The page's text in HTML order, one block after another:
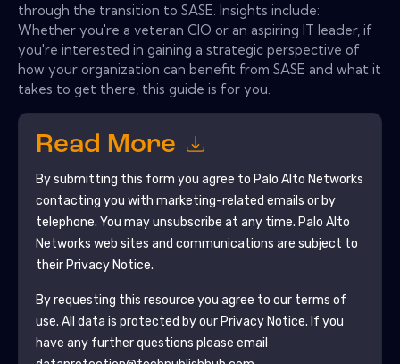
through the transition to SASE. Insights include:
Whether you're a veteran CIO or an aspiring IT leader, if
you're interested in gaining a strategic perspective of
how your organization can benefit from SASE and what it
takes to get there, this guide is for you.
Read More
By submitting this form you agree to Palo Alto Networks
contacting you with marketing-related emails or by
telephone. You may unsubscribe at any time. Palo Alto
Networks web sites and communications are subject to
their Privacy Notice.
By requesting this resource you agree to our terms of
use. All data is protected by our Privacy Notice. If you
have any further questions please email